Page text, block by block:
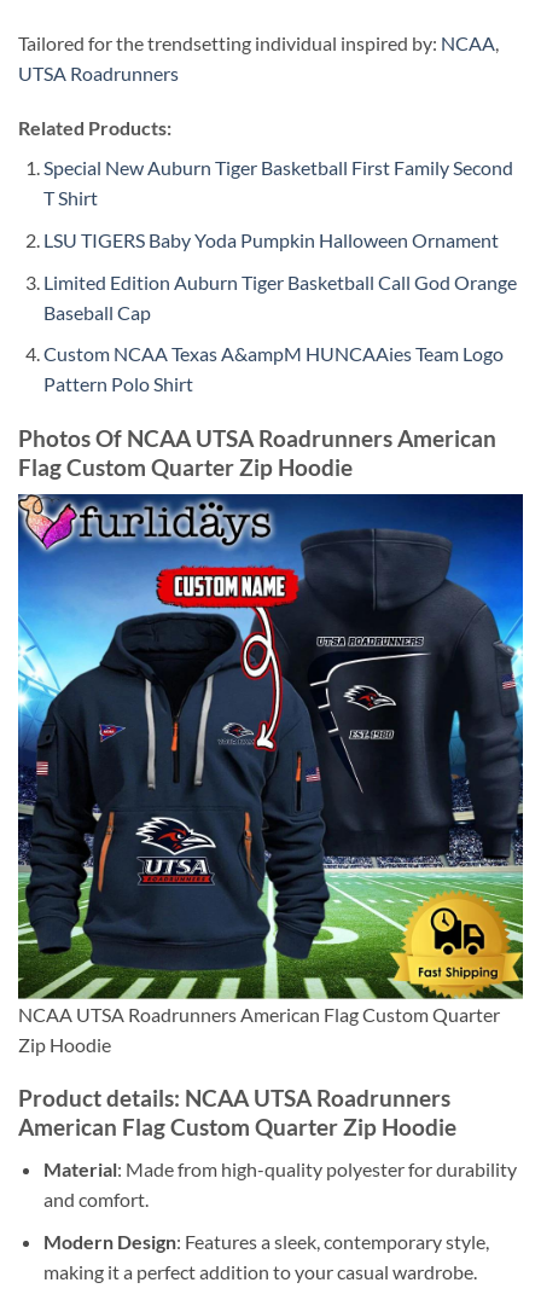
Tailored for the trendsetting individual inspired by: NCAA
UTSA Roadrunners
Related Products:
Special New Auburn Tiger Basketball First Family Second
T Shirt
LSU TIGERS Baby Yoda Pumpkin Halloween Ornament
Limited Edition Auburn Tiger Basketball Call God Orange
Baseball Cap
Custom NCAA Texas A&ampM HUNCAAies Team Logo
Pattern Polo Shirt
Photos Of NCAA UTSA Roadrunners American
Flag Custom Quarter Zip Hoodie
NCAA UTSA Roadrunners American Flag Custom Quarter
Zip Hoodie
Product details: NCAA UTSA Roadrunners
American Flag Custom Quarter Zip Hoodie
Material: Made from high-quality polyester for durability
and comfort.
Modern Design: Features a sleek, contemporary style,
making it a perfect addition to your casual wardrobe.